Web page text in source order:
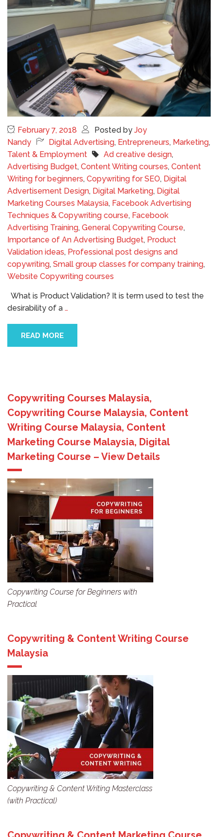
February 7, 2018 Posted by Joy
Nandy
Digital Advertising, Entrepreneurs, Marketing,
Talent & Employment
Ad creative design,
Advertising Budget, Content Writing courses, Content
Writing for beginners, Copywriting for SEO, Digital
Advertisement Design, Digital Marketing, Digital
Marketing Courses Malaysia, Facebook Advertising
Techniques & Copywriting course, Facebook
Advertising Training, General Copywriting Course,
Importance of An Advertising Budget, Product
Validation ideas, Professional post designs and
copywriting, Small group classes for company training,
Website Copywriting courses
What is Product Validation? It is term used to test the
desirability of a …
READ MORE
Copywriting Courses Malaysia,
Copywriting Course Malaysia, Content
Writing Course Malaysia, Content
Marketing Course Malaysia, Digital
Marketing Course – View Details
Copywriting Course for Beginners with
Practical
Copywriting & Content Writing Course
Malaysia
Copywriting & Content Writing Masterclass
(with Practical)